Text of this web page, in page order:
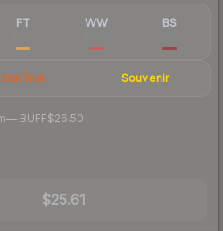
FT WW BS
StatTrak Souvenir
—· BUFF$26.50
$25.61